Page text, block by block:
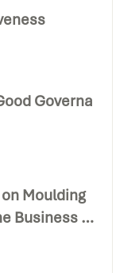
Governa
Moulding
Business D